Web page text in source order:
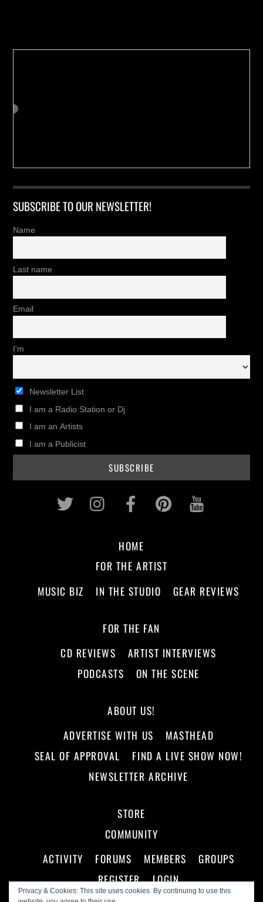
SUBSCRIBE TO OUR NEWSLETTER!
Name
Last name
Email
I'm
Newsletter List
I am a Radio Station or Dj
I am an Artists
I am a Publicist
Privacy & Cookies: This site uses cookies. By continuing to use this
Twitter InstagramFacebookPinterest
HOME
FOR THE ARTIST
MUSIC BIZ
IN THE STUDIO GEAR REVIEWS
FOR THE FAN
CD REVIEWS
ARTIST INTERVIEWS
PODCASTS
ON THE SCENE
ABOUT US!
ADVERTISE WITH US
MASTHEAD
SEAL OF APPROVAL
FIND A LIVE SHOW NOW!
NEWSLETTER ARCHIVE
STORE
COMMUNITY
ACTIVITY
FORUMS MEMBERS
GROUPS
REGISTER
LOGIN